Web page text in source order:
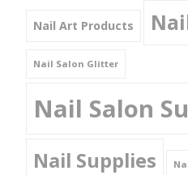
Nail Art Products
Nail Salon Glitter
Nail Salon
Nail Supplies